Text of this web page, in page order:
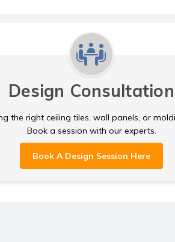
Design Consultation
the right ceiling tiles, wall panels, or
Book a session with our experts.
Book A Design Session Here